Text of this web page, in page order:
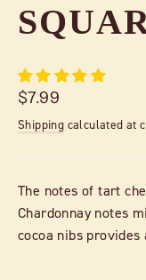
Regular
price
$7.99
Shipping calculated at
The notes of tart
Chardonnay notes
cocoa nibs